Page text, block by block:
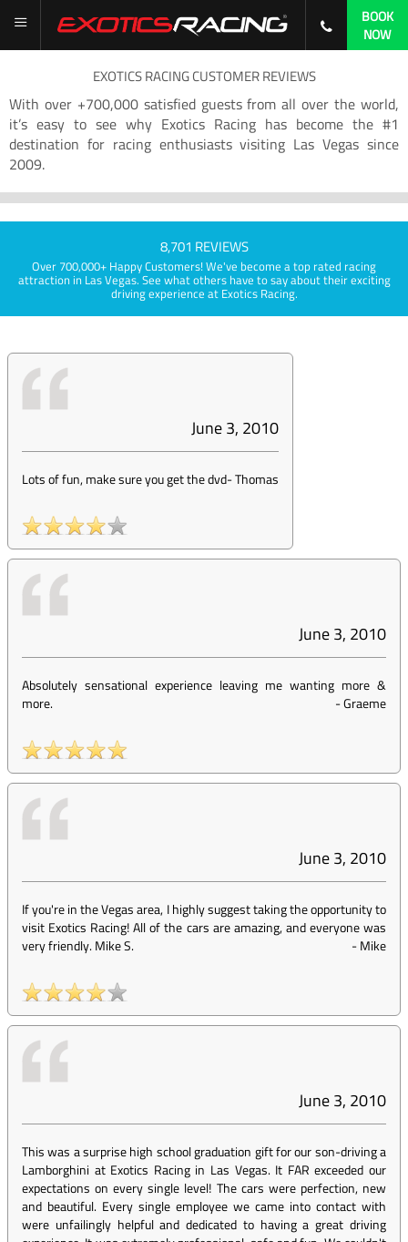
BOOK
NOW
EXOTICS RACING CUSTOMER REVIEWS
With over +700,000 satisfied guests from all over the world,
it’s easy to see why Exotics Racing has become the #1
destination for racing enthusiasts visiting Las Vegas since
2009.
8,701 REVIEWS
Over 700,000+ Happy Customers! We've become a top rated racing
attraction in Las Vegas. See what others have to say about their exciting
driving experience at Exotics Racing.
June 3, 2010
Lots of fun, make sure you get the dvd-Thomas
June 3, 2010
Absolutely sensational experience leaving me wanting more &
more.
-Graeme
June 3, 2010
If you're in the Vegas area, I highly suggest taking the opportunity to
visit Exotics Racing! All of the cars are amazing, and everyone was
very friendly. Mike S.
-Mike
June 3, 2010
This was a surprise high school graduation gift for our son-driving a
Lamborghini at Exotics Racing in Las Vegas. It FAR exceeded our
expectations on every single level! The cars were perfection, new
and beautiful. Every single employee we came into contact with
were unfailingly helpful and dedicated to having a great driving